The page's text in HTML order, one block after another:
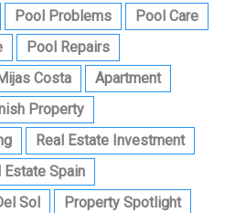
Pool Problems
Pool Care
Pool Repairs
Costa
Apartment
Property
Real Estate Investment
Estate Spain
Sol
Property Spotlight